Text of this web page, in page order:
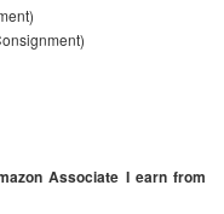
Associate I earn from